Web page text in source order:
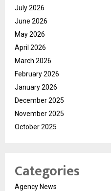
July 2026
June 2026
May 2026
April 2026
March 2026
February 2026
January 2026
December 2025
November 2025
October 2025
Categories
Agency News